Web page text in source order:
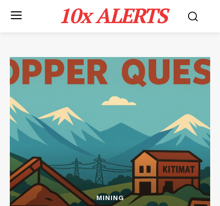
10x ALERTS
MINING